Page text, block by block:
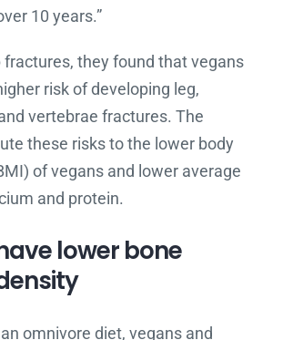
10 years.”
fractures, they found that vegans
risk of developing leg,
vertebrae fractures. The
these risks to the lower body
of vegans and lower average
and protein.
lower bone
omnivore diet, vegans and